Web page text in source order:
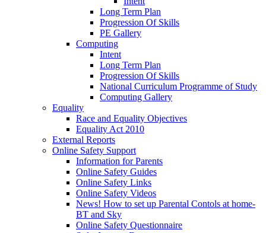
Long Term Plan
Progression Of Skills
PE Gallery
Computing
Intent
Long Term Plan
Progression Of Skills
National Curriculum Programme of Study
Computing Gallery
Equality
Race and Equality Objectives
Equality Act 2010
External Reports
Online Safety Support
Information for Parents
Online Safety Guides
Online Safety Links
Online Safety Videos
News! How to set up Parental Contols at home-
BT and Sky
Online Safety Questionnaire